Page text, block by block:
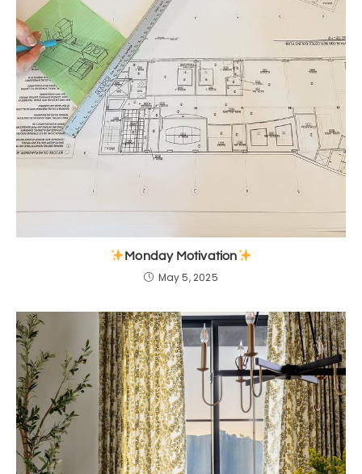
Monday Motivation
May 5, 2025